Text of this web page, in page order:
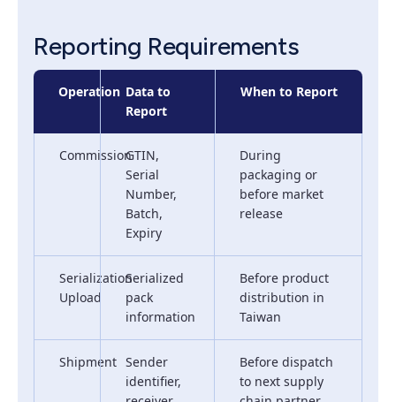
Reporting Requirements
Operation Data to
Report
When to Report
CommissionGTIN,
Serial
Number,
Batch,
Expiry
During
packaging or
before market
release
Serialization
Upload
Serialized
pack
information
Before product
distribution in
Taiwan
Shipment Sender
identifier,
Before dispatch
to next supply